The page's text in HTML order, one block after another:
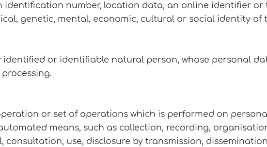
identification number, location data, an online identifier
genetic, mental, economic, cultural or social identity of
identified or identifiable natural person, whose personal
or set of operations which is performed on
means, such as collection, recording,
consultation, use, disclosure by transmission,